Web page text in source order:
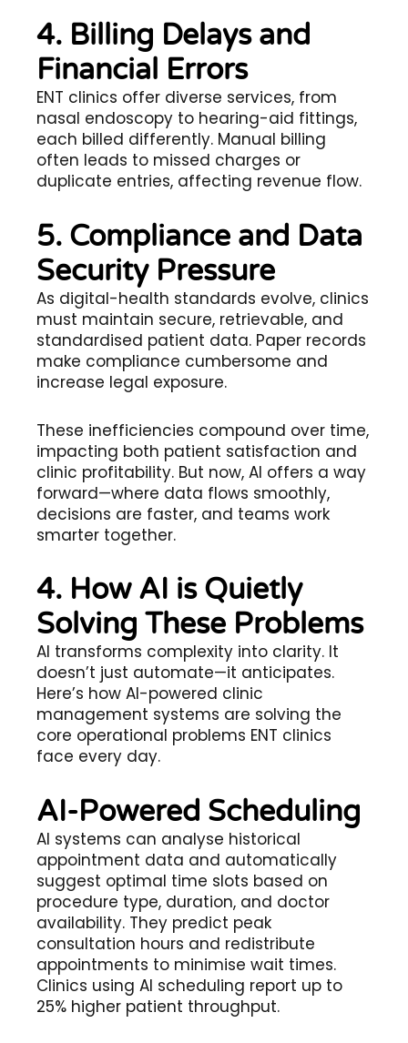
4. Billing Delays and
Financial Errors
ENT clinics offer diverse services, from
nasal endoscopy to hearing-aid fittings,
each billed differently. Manual billing
often leads to missed charges or
duplicate entries, affecting revenue flow.
5. Compliance and Data
Security Pressure
As digital-health standards evolve, clinics
must maintain secure, retrievable, and
standardised patient data. Paper records
make compliance cumbersome and
increase legal exposure.
These inefficiencies compound over time,
impacting both patient satisfaction and
clinic profitability. But now, AI offers a way
forward—where data flows smoothly,
decisions are faster, and teams work
smarter together.
4. How AI is Quietly
Solving These Problems
AI transforms complexity into clarity. It
doesn’t just automate—it anticipates.
Here’s how AI-powered clinic
management systems are solving the
core operational problems ENT clinics
face every day.
AI-Powered Scheduling
AI systems can analyse historical
appointment data and automatically
suggest optimal time slots based on
procedure type, duration, and doctor
availability. They predict peak
consultation hours and redistribute
appointments to minimise wait times.
Clinics using AI scheduling report up to
25% higher patient throughput.